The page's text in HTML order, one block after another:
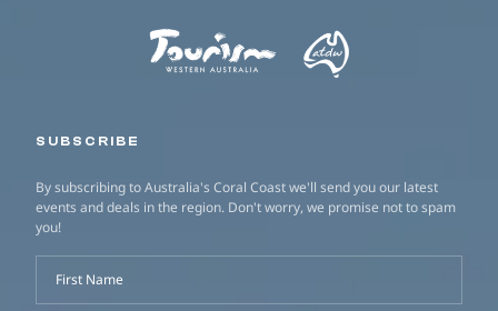
SUBSCRIBE
By subscribing to Australia's Coral Coast we'll send you our latest
events and deals in the region. Don't worry, we promise not to spam
you!
First Name